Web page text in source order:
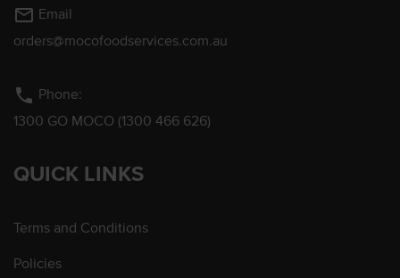
mail_outline Email
orders@mocofoodservices.com.au
phone Phone:
1300 GO MOCO (1300 466 626)
QUICK LINKS
Terms and Conditions
Policies